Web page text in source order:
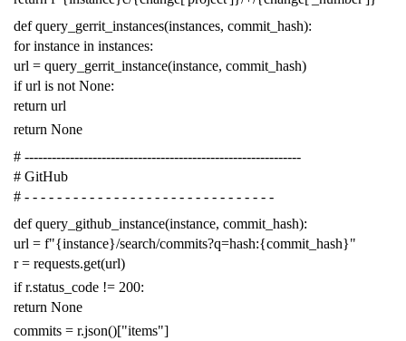
def query_gerrit_instances(instances, commit_hash):
for instance in instances:
url = query_gerrit_instance(instance, commit_hash)
if url is not None:
return url
return None
# -------------------------------------------------------------
# GitHub
# - - - - - - - - - - - - - - - - - - - - - - - - - - - - - - -
def query_github_instance(instance, commit_hash):
url = f"{instance}/search/commits?q=hash:{commit_hash}"
r = requests.get(url)
if r.status_code != 200:
return None
commits = r.json()["items"]